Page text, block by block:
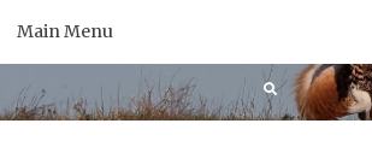
Main Menu